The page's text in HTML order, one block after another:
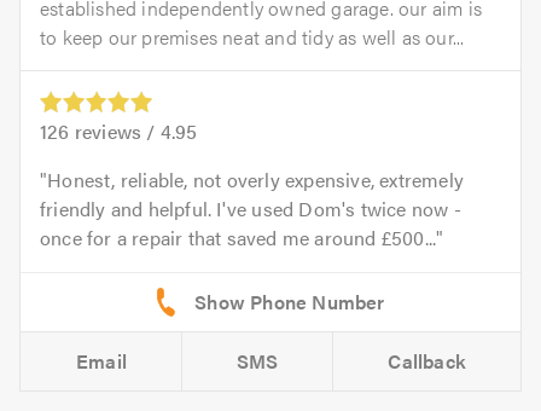
established independently owned garage. our aim is
to keep our premises neat and tidy as well as our...
126 reviews / 4.95
Honest, reliable, not overly expensive, extremely
friendly and helpful. I've used Dom's twice now -
once for a repair that saved me around £500...
Email SMS Callback